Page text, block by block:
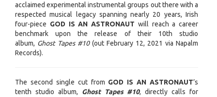
acclaimed experimental instrumental groups out there with a
respected musical legacy spanning nearly 20 years, Irish
four-piece GOD IS AN ASTRONAUT will reach a career
benchmark upon the release of their 10th studio
album, Ghost Tapes #10(out February 12, 2021 via Napalm
Records).
The second single cut from GOD IS AN ASTRONAUT’s
tenth studio album, Ghost Tapes #10, directly calls for